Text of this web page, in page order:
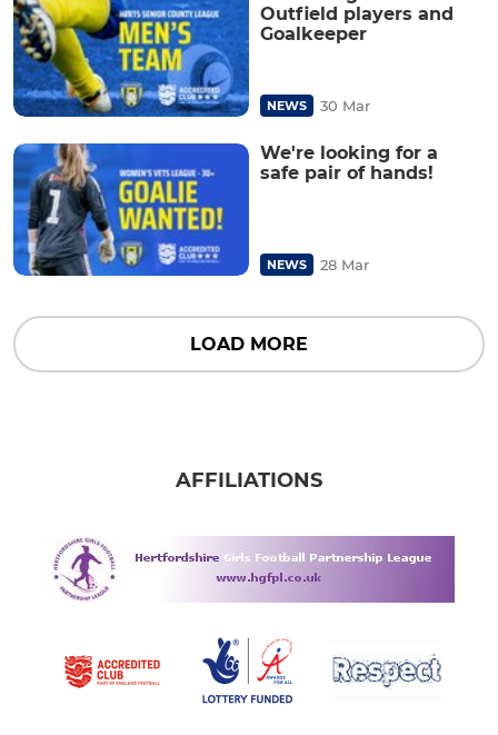
Outfield players and
Goalkeeper
NEWS 30 Mar
We're looking for a
safe pair of hands!
NEWS 28 Mar
LOAD MORE
AFFILIATIONS